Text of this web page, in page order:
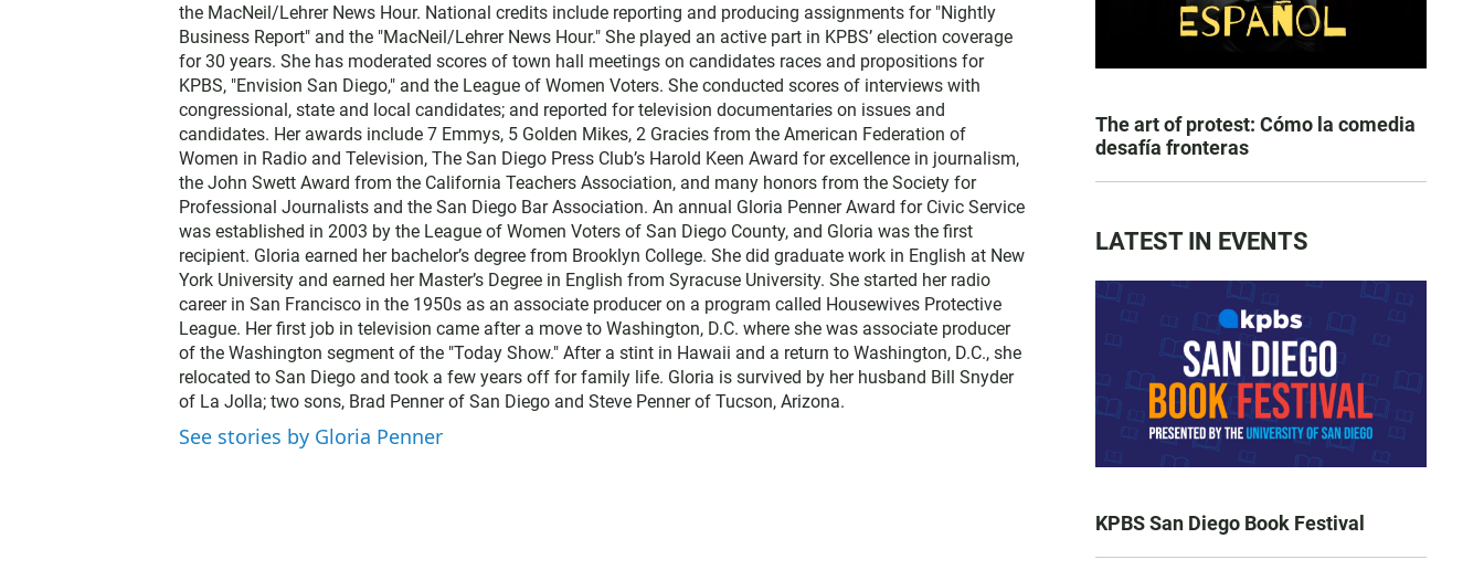
the MacNeil/Lehrer News Hour. National credits include reporting and producing assignments for "Nightly
Business Report" and the "MacNeil/Lehrer News Hour." She played an active part in KPBS’ election coverage
for 30 years. She has moderated scores of town hall meetings on candidates races and propositions for
KPBS, "Envision San Diego," and the League of Women Voters. She conducted scores of interviews with
congressional, state and local candidates; and reported for television documentaries on issues and
candidates. Her awards include 7 Emmys, 5 Golden Mikes, 2 Gracies from the American Federation of
Women in Radio and Television, The San Diego Press Club’s Harold Keen Award for excellence in journalism,
the John Swett Award from the California Teachers Association, and many honors from the Society for
Professional Journalists and the San Diego Bar Association. An annual Gloria Penner Award for Civic Service
was established in 2003 by the League of Women Voters of San Diego County, and Gloria was the first
recipient. Gloria earned her bachelor’s degree from Brooklyn College. She did graduate work in English at New
York University and earned her Master’s Degree in English from Syracuse University. She started her radio
career in San Francisco in the 1950s as an associate producer on a program called Housewives Protective
League. Her first job in television came after a move to Washington, D.C. where she was associate producer
of the Washington segment of the "Today Show." After a stint in Hawaii and a return to Washington, D.C., she
relocated to San Diego and took a few years off for family life. Gloria is survived by her husband Bill Snyder
of La Jolla; two sons, Brad Penner of San Diego and Steve Penner of Tucson, Arizona.
See stories by Gloria Penner
The art of protest: Cómo la comedia
desafía fronteras
LATEST IN EVENTS
KPBS San Diego Book Festival